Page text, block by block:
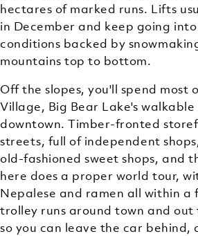
hectares of marked runs. Lifts
in December and keep going
conditions backed by
mountains top to bottom.
Off the slopes, you'll spend most
Village, Big Bear Lake's walkable
downtown. Timber-fronted
streets, full of independent
old-fashioned sweet shops, and
here does a proper world tour,
Nepalese and ramen all within a
trolley runs around town and out
so you can leave the car behind,